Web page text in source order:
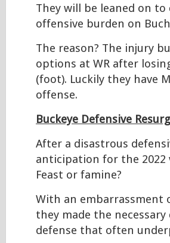
They will be leaned on
offensive burden on
The reason? The injury
options at WR after
(foot). Luckily they have
offense.
Buckeye Defensive
After a disastrous
anticipation for the 2022
Feast or famine?
With an embarrassment
they made the
defense that often